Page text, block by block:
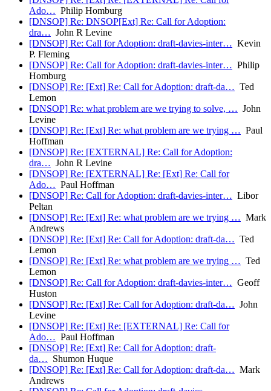
Ado… Philip Homburg
[DNSOP] Re: DNSOP[Ext] Re: Call for Adoption:
dra… John R Levine
[DNSOP] Re: Call for Adoption: draft-davies-inter… Kevin
P. Fleming
[DNSOP] Re: Call for Adoption: draft-davies-inter… Philip
Homburg
[DNSOP] Re: [Ext] Re: Call for Adoption: draft-da… Ted
Lemon
[DNSOP] Re: what problem are we trying to solve, … John
Levine
[DNSOP] Re: [Ext] Re: what problem are we trying … Paul
Hoffman
[DNSOP] Re: [EXTERNAL] Re: Call for Adoption:
dra… John R Levine
[DNSOP] Re: [EXTERNAL] Re: [Ext] Re: Call for
Ado… Paul Hoffman
[DNSOP] Re: Call for Adoption: draft-davies-inter… Libor
Peltan
[DNSOP] Re: [Ext] Re: what problem are we trying … Mark
Andrews
[DNSOP] Re: [Ext] Re: Call for Adoption: draft-da… Ted
Lemon
[DNSOP] Re: [Ext] Re: what problem are we trying … Ted
Lemon
[DNSOP] Re: Call for Adoption: draft-davies-inter… Geoff
Huston
[DNSOP] Re: [Ext] Re: Call for Adoption: draft-da… John
Levine
[DNSOP] Re: [Ext] Re: [EXTERNAL] Re: Call for
Ado… Paul Hoffman
[DNSOP] Re: [Ext] Re: Call for Adoption: draft-
da… Shumon Huque
[DNSOP] Re: [Ext] Re: Call for Adoption: draft-da… Mark
Andrews